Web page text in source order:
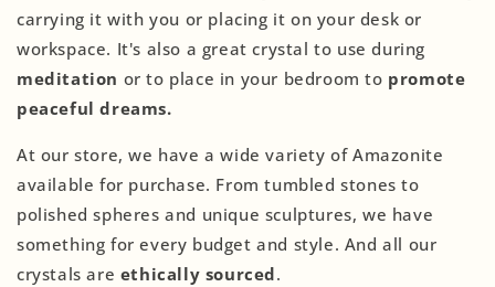
carrying it with you or placing it on your desk or
workspace. It's also a great crystal to use during
meditation or to place in your bedroom to promote
peaceful dreams.
At our store, we have a wide variety of Amazonite
available for purchase. From tumbled stones to
polished spheres and unique sculptures, we have
something for every budget and style. And all our
crystals are ethically sourced.